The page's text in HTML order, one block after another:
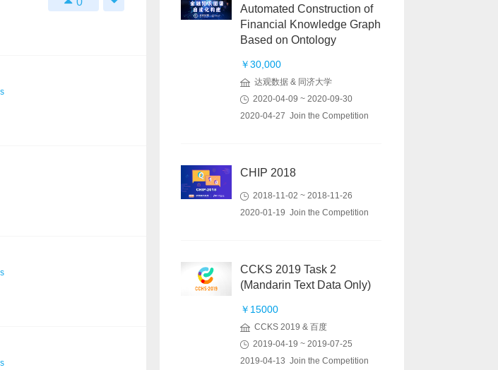
Automated Construction of
Financial Knowledge Graph
Based on Ontology
￥30,000
达观数据 & 同济大学
2020-04-09 ~ 2020-09-30
2020-04-27 Join the Competition
CHIP 2018
2018-11-02 ~ 2018-11-26
2020-01-19 Join the Competition
CCKS 2019 Task 2
(Mandarin Text Data Only)
￥15000
CCKS 2019 & 百度
2019-04-19 ~ 2019-07-25
2019-04-13 Join the Competition